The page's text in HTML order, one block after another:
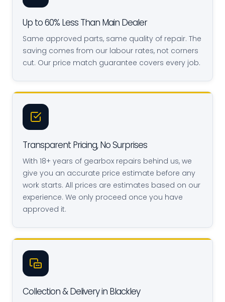
Up to 60% Less Than Main Dealer
Same approved parts, same quality of repair. The
saving comes from our labour rates, not corners
cut. Our price match guarantee covers every job.
Transparent Pricing, No Surprises
With 18+ years of gearbox repairs behind us, we
give you an accurate price estimate before any
work starts. All prices are estimates based on our
experience. We only proceed once you have
approved it.
Collection & Delivery in Blackley